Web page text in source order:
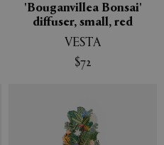
'Bouganvillea Bonsai'
diffuser, small, red
VESTA
$72